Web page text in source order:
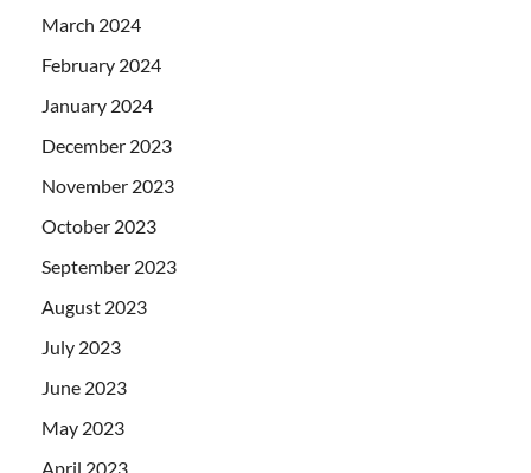
March 2024
February 2024
January 2024
December 2023
November 2023
October 2023
September 2023
August 2023
July 2023
June 2023
May 2023
April 2023